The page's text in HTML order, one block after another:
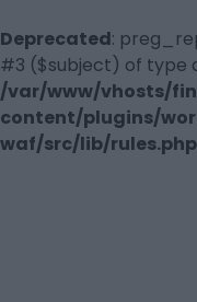
Deprecated:
#3 ($subject) of type
/var/www/vhosts/
content/plugins/
waf/src/lib/rules.php